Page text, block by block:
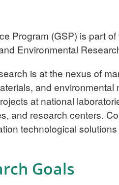
Program (GSP) is part
Environmental
is at the nexus of
and
at national
and research centers.
technological
Goals